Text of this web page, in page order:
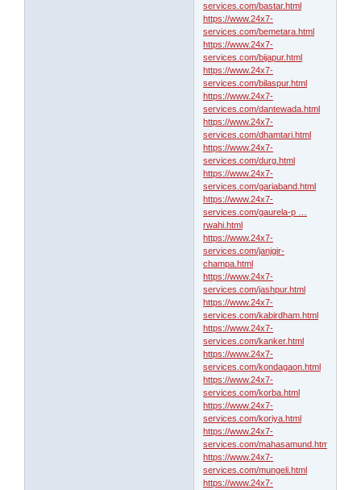
services.com/bastar.html
https://www.24x7-
services.com/bemetara.html
https://www.24x7-
services.com/bijapur.html
https://www.24x7-
services.com/bilaspur.html
https://www.24x7-
services.com/dantewada.html
https://www.24x7-
services.com/dhamtari.html
https://www.24x7-
services.com/durg.html
https://www.24x7-
services.com/gariaband.html
https://www.24x7-
services.com/gaurela-p …
rwahi.html
https://www.24x7-
services.com/janjgir-
champa.html
https://www.24x7-
services.com/jashpur.html
https://www.24x7-
services.com/kabirdham.html
https://www.24x7-
services.com/kanker.html
https://www.24x7-
services.com/kondagaon.html
https://www.24x7-
services.com/korba.html
https://www.24x7-
services.com/koriya.html
https://www.24x7-
services.com/mahasamund.html
https://www.24x7-
services.com/mungeli.html
https://www.24x7-